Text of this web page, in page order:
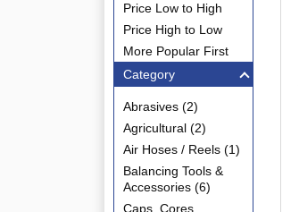
Price Low to High
Price High to Low
More Popular First
Category
Abrasives (2)
Agricultural (2)
Air Hoses / Reels (1)
Balancing Tools &
Accessories (6)
Caps, Cores,